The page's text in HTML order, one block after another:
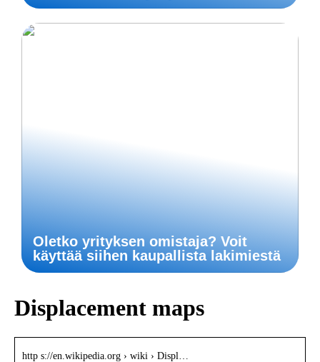
Oletko yrityksen omistaja? Voit
käyttää siihen kaupallista lakimiestä
Displacement maps
http s://en.wikipedia.org › wiki › Displ…